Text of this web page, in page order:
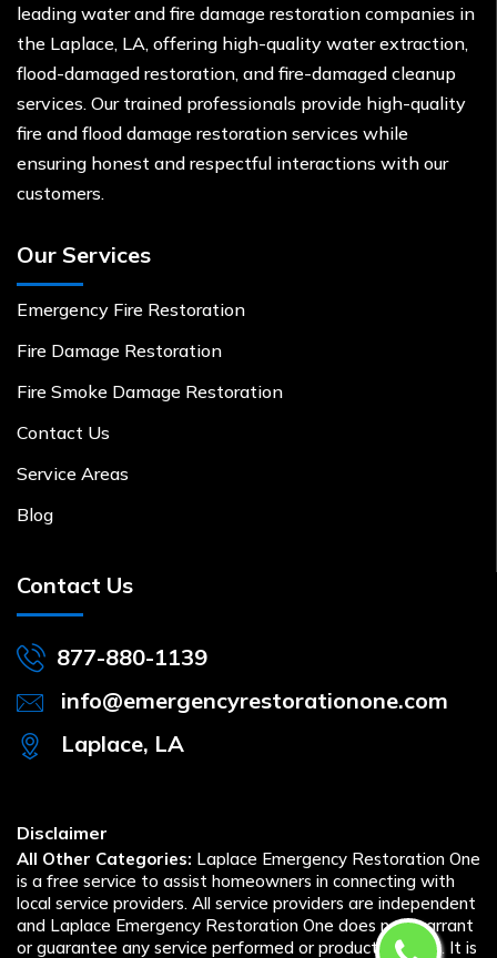
leading water and fire damage restoration companies in
the Laplace, LA, offering high-quality water extraction,
flood-damaged restoration, and fire-damaged cleanup
services. Our trained professionals provide high-quality
fire and flood damage restoration services while
ensuring honest and respectful interactions with our
customers.
Our Services
Emergency Fire Restoration
Fire Damage Restoration
Fire Smoke Damage Restoration
Contact Us
Service Areas
Blog
Contact Us
877-880-1139
info@emergencyrestorationone.com
Laplace, LA
Disclaimer
All Other Categories: Laplace Emergency Restoration One
is a free service to assist homeowners in connecting with
local service providers. All service providers are independent
and Laplace Emergency Restoration One does not warrant
or guarantee any service performed or product offered. It is